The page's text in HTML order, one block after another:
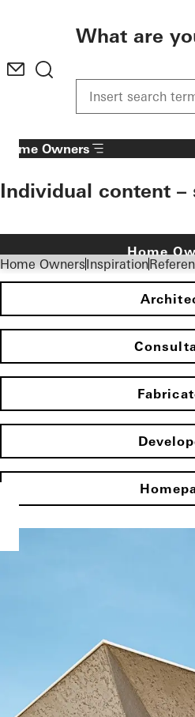
What are
Home OwnersInspiration
Home Owners
Individual content –
Home